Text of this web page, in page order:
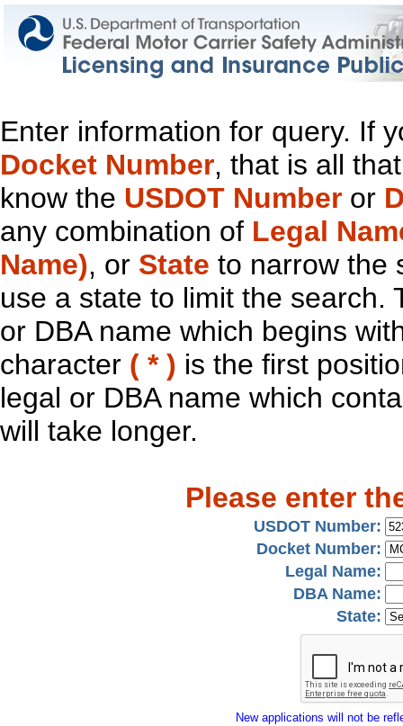
Enter information for query. If
Docket Number, that is all
know the USDOT Number or
any combination of Legal
Name), or State to narrow the
use a state to limit the search.
or DBA name which begins
character ( * ) is the first
legal or DBA name which
will take longer.
Please enter
USDOT Number:
Docket Number:
Legal Name:
DBA Name:
State:
New applications will not be